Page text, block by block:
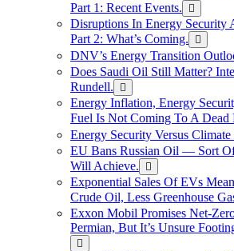
Part 1: Recent Events.
Disruptions In Energy Security
Part 2: What’s Coming.
DNV’s Energy Transition
Does Saudi Oil Still Matter?
Rundell.
Energy Inflation, Energy
Fuel Is Not Coming To A Dead
Energy Security Versus
EU Bans Russian Oil — Sort
Will Achieve.
Exponential Sales Of EVs
Crude Oil, Less Greenhouse
Exxon Mobil Promises Net-
Permian, But It’s Unsure